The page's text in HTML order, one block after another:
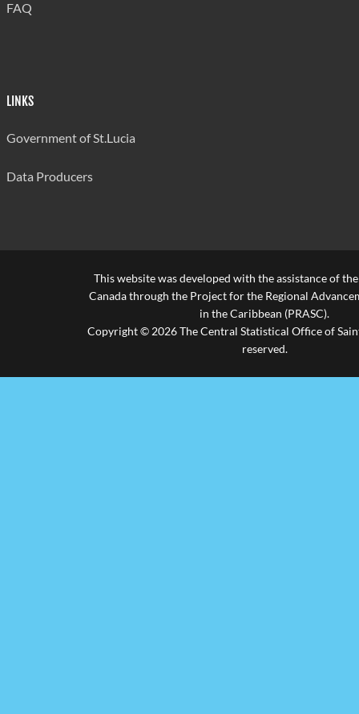
FAQ
LINKS
Government of St.Lucia
Data Producers
This website was developed with the assistance of
Canada through the Project for the Regional
in the Caribbean (PRASC).
Copyright © 2026 The Central Statistical Office of
reserved.